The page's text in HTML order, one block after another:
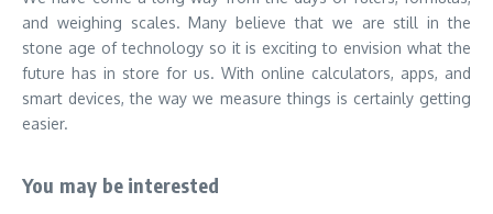
and weighing scales. Many believe that we are still in the
stone age of technology so it is exciting to envision what the
future has in store for us. With online calculators, apps, and
smart devices, the way we measure things is certainly getting
easier.
You may be interested